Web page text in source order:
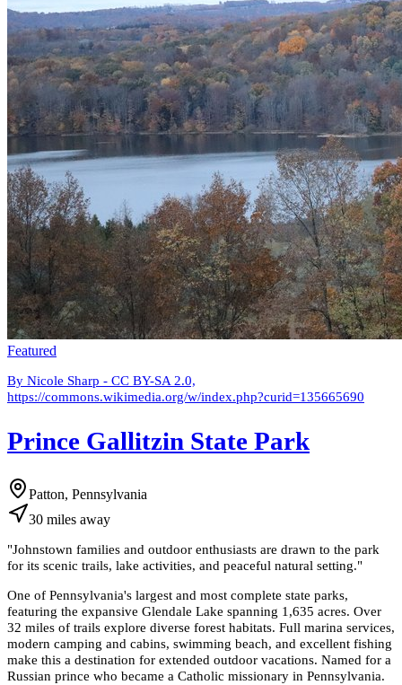
Featured
By Nicole Sharp - CC BY-SA 2.0,
https://commons.wikimedia.org/w/index.php?curid=135665690
Prince Gallitzin State Park
Patton, Pennsylvania
30 miles away
"Johnstown families and outdoor enthusiasts are drawn to the park
for its scenic trails, lake activities, and peaceful natural setting."
One of Pennsylvania's largest and most complete state parks,
featuring the expansive Glendale Lake spanning 1,635 acres. Over
32 miles of trails explore diverse forest habitats. Full marina services,
modern camping and cabins, swimming beach, and excellent fishing
make this a destination for extended outdoor vacations. Named for a
Russian prince who became a Catholic missionary in Pennsylvania.